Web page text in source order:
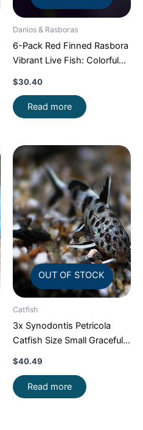
Danios & Rasboras
6-Pack Red Finned Rasbora
Vibrant Live Fish: Colorful
$30.40
Read more
OUT OF STOCK
Catfish
3x Synodontis Petricola
Catfish Size Small Graceful
Elegance Below!
$40.49
Read more